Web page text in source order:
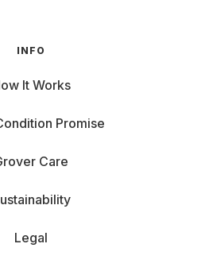
INFO
It Works
Promise
Care
Legal